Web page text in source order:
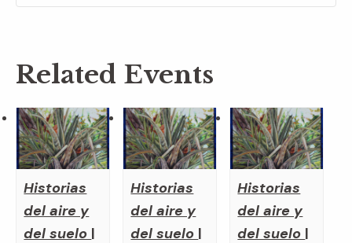
Related Events
Historias
del aire y
del suelo |
Historias
del aire y
del suelo |
Historias
del aire y
del suelo |